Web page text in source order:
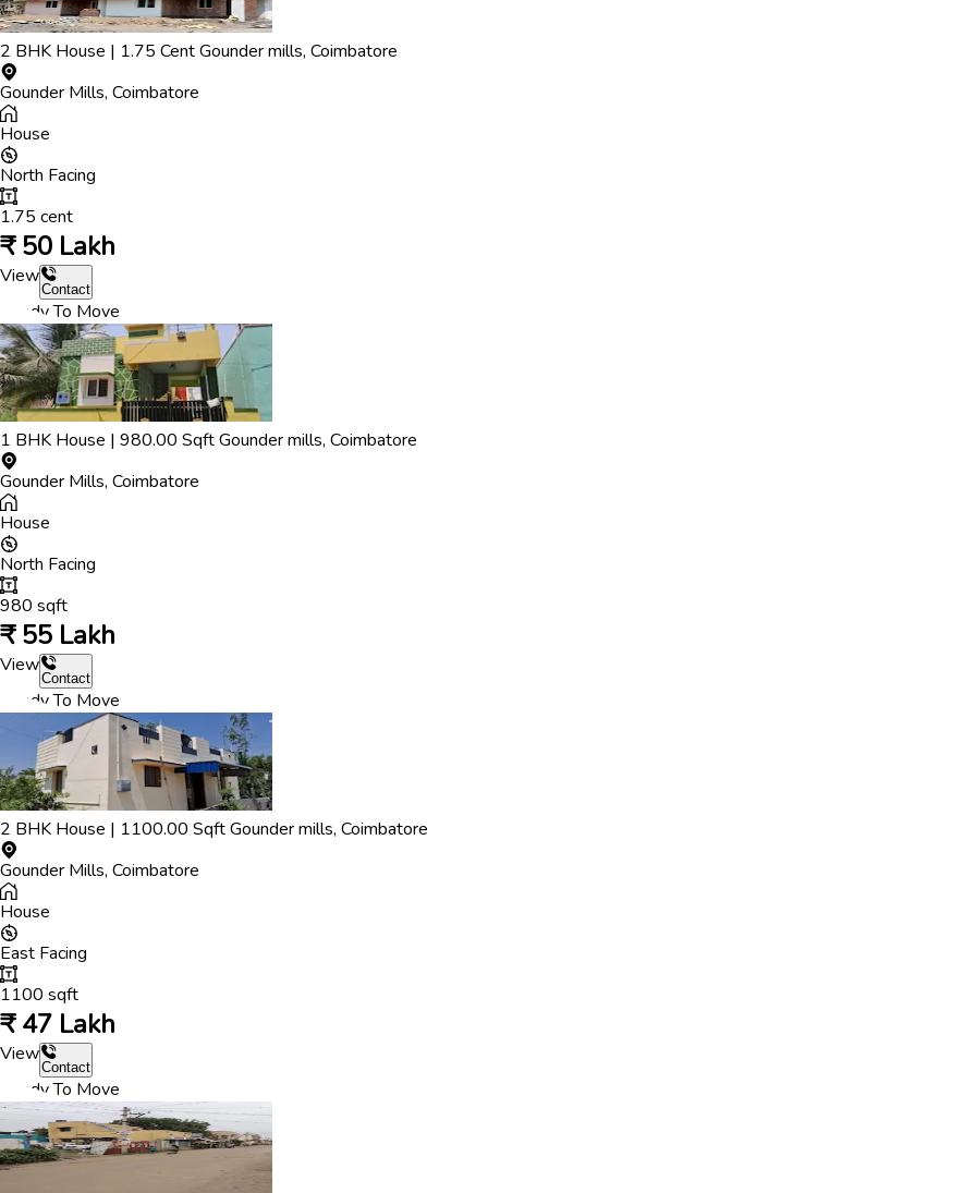
2 BHK House | 1.75 CentGounder mills, Coimbatore
Gounder Mills, Coimbatore
House
North Facing
1.75 cent
₹50 Lakh
View
Contact
Ready To Move
1 BHK House | 980.00 SqftGounder mills, Coimbatore
Gounder Mills, Coimbatore
House
North Facing
980 sqft
₹55 Lakh
View
Contact
Ready To Move
2 BHK House | 1100.00 SqftGounder mills, Coimbatore
Gounder Mills, Coimbatore
House
East Facing
1100 sqft
₹47 Lakh
View
Contact
Ready To Move